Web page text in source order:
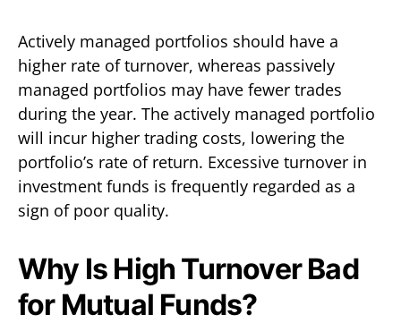
Actively managed portfolios should have a
higher rate of turnover, whereas passively
managed portfolios may have fewer trades
during the year. The actively managed portfolio
will incur higher trading costs, lowering the
portfolio’s rate of return. Excessive turnover in
investment funds is frequently regarded as a
sign of poor quality.
Why Is High Turnover Bad
for Mutual Funds?